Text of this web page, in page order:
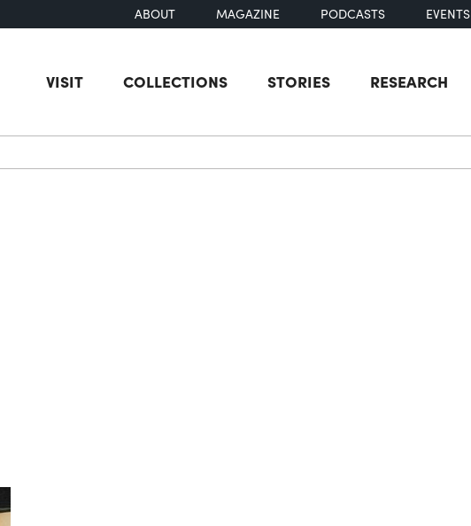
ABOUT MAGAZINE PODCASTS EVENTS
VISIT COLLECTIONS STORIES RESEARCH